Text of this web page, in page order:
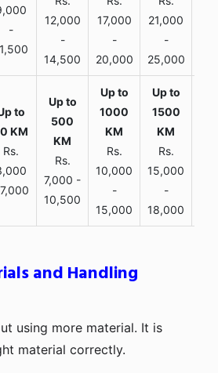
-
12,000
-
14,500
17,000
-
20,000
21,000
-
25,000
Rs.
Rs.
7,000 -
10,500
Rs.
10,000
-
15,000
Rs.
15,000
-
18,000
and Handling
using more material. It is
material correctly.